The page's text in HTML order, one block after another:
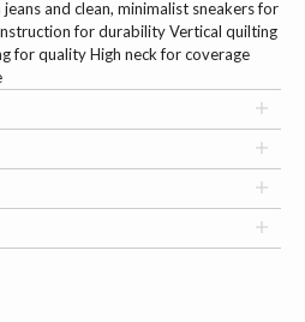
and clean, minimalist sneakers for
for durability Vertical quilting
for quality High neck for coverage